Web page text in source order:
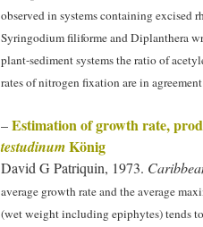
observed in systems containing excised
Syringodium filiforme and Diplanthera
plant-sediment systems the ratio of
rates of nitrogen fixation are in
–Estimation of growth rate,
testudinumKönig
David G Patriquin, 1973.
average growth rate and the average
(wet weight including epiphytes) tends